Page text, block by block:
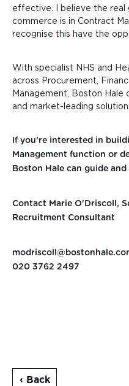
effective. I believe the real
commerce is in Contract
recognise this have the
With specialist NHS and
across Procurement,
Management, Boston Hale
and market-leading
If you’re interested in
Management function or
Boston Hale can guide
Contact Marie O'Driscoll,
Recruitment Consultant
020 3762 2497
‹ Back